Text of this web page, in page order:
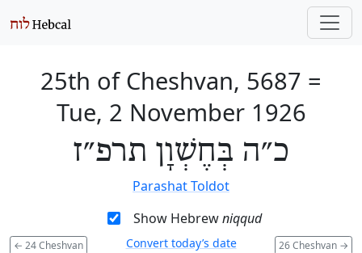
25th of Cheshvan, 5687 =
Tue, 2 November 1926
כ״ה בְּחֶשְׁוָן תרפ״ז
Parashat Toldot
Show Hebrewniqqud
← 24 Cheshvan 26 Cheshvan →
Convert today’s date